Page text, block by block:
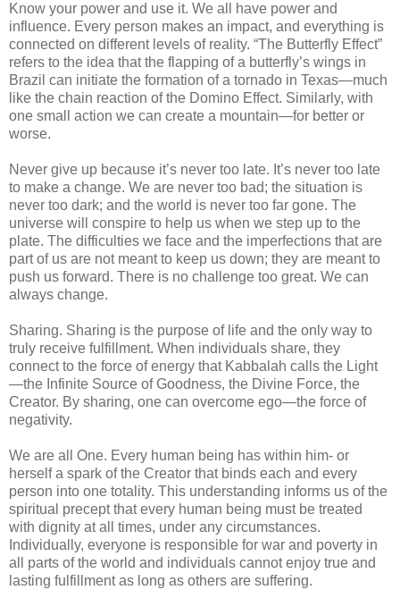
Know your power and use it. We all have power and
influence. Every person makes an impact, and everything is
connected on different levels of reality. “The Butterfly Effect”
refers to the idea that the flapping of a butterfly’s wings in
Brazil can initiate the formation of a tornado in Texas—much
like the chain reaction of the Domino Effect. Similarly, with
one small action we can create a mountain—for better or
worse.
Never give up because it’s never too late. It’s never too late
to make a change. We are never too bad; the situation is
never too dark; and the world is never too far gone. The
universe will conspire to help us when we step up to the
plate. The difficulties we face and the imperfections that are
part of us are not meant to keep us down; they are meant to
push us forward. There is no challenge too great. We can
always change.
Sharing. Sharing is the purpose of life and the only way to
truly receive fulfillment. When individuals share, they
connect to the force of energy that Kabbalah calls the Light
—the Infinite Source of Goodness, the Divine Force, the
Creator. By sharing, one can overcome ego—the force of
negativity.
We are all One. Every human being has within him- or
herself a spark of the Creator that binds each and every
person into one totality. This understanding informs us of the
spiritual precept that every human being must be treated
with dignity at all times, under any circumstances.
Individually, everyone is responsible for war and poverty in
all parts of the world and individuals cannot enjoy true and
lasting fulfillment as long as others are suffering.